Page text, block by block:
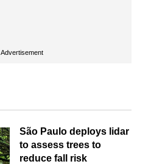
Advertisement
São Paulo deploys lidar
to assess trees to
reduce fall risk